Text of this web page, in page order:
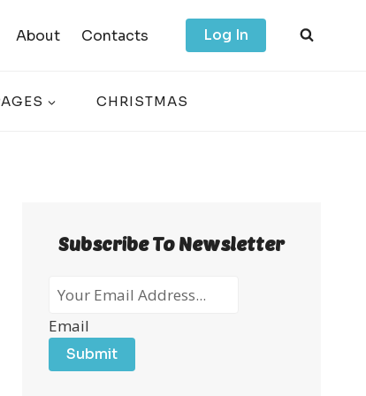
About Contacts Log In
CHRISTMAS
Subscribe To Newsletter
Email
Submit